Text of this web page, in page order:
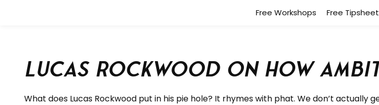
Free Workshops Free
Lucas Rockwood on How
What does Lucas Rockwood put in his pie hole? It rhymes with phat. We don’t actually